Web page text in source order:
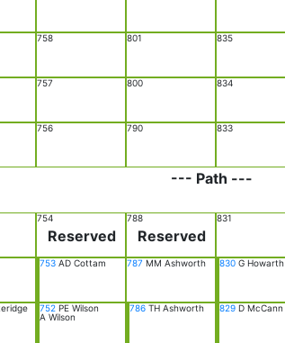
752 PE Wilson
A Wilson
753 AD Cottam
754
Reserved
756
757
758
786 TH Ashworth
787 MM Ashworth
788
Reserved
790
800
801
829 D McCann
830 G Howarth
831
833
834
835
--- Path ---